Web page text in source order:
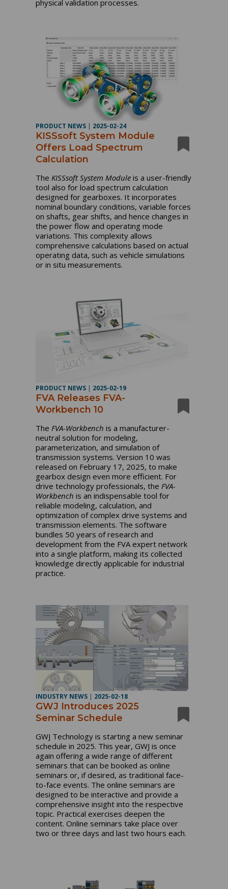
physical validation processes.
PRODUCT NEWS | 2025-02-24
KISSsoft System Module
Offers Load Spectrum
Calculation
The KISSsoft System Module is a user-friendly
tool also for load spectrum calculation
designed for gearboxes. It incorporates
nominal boundary conditions, variable forces
on shafts, gear shifts, and hence changes in
the power flow and operating mode
variations. This complexity allows
comprehensive calculations based on actual
operating data, such as vehicle simulations
or in situ measurements.
PRODUCT NEWS | 2025-02-19
FVA Releases FVA-
Workbench 10
The FVA-Workbench is a manufacturer-
neutral solution for modeling,
parameterization, and simulation of
transmission systems. Version 10 was
released on February 17, 2025, to make
gearbox design even more efficient. For
drive technology professionals, the FVA-
Workbench is an indispensable tool for
reliable modeling, calculation, and
optimization of complex drive systems and
transmission elements. The software
bundles 50 years of research and
development from the FVA expert network
into a single platform, making its collected
knowledge directly applicable for industrial
practice.
INDUSTRY NEWS | 2025-02-18
GWJ Introduces 2025
Seminar Schedule
GWJ Technology is starting a new seminar
schedule in 2025. This year, GWJ is once
again offering a wide range of different
seminars that can be booked as online
seminars or, if desired, as traditional face-
to-face events. The online seminars are
designed to be interactive and provide a
comprehensive insight into the respective
topic. Practical exercises deepen the
content. Online seminars take place over
two or three days and last two hours each.